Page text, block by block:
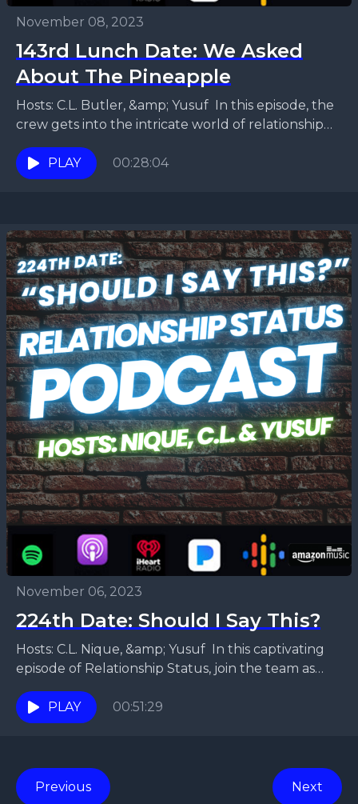
November 08, 2023
143rd Lunch Date: We Asked
About The Pineapple
Hosts: C.L. Butler, &amp; Yusuf In this episode, the
crew gets into the intricate world of relationship
dynamics, exploring the question of whether one...
PLAY
00:28:04
November 06, 2023
224th Date: Should I Say This?
Hosts: C.L. Nique, &amp; Yusuf In this captivating
episode of Relationship Status, join the team as
they dive into the fascinating realm of double...
PLAY
00:51:29
Previous Next